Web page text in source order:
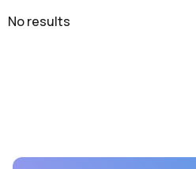
No results